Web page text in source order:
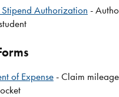
Stipend Authorization -
of Expense- Claim